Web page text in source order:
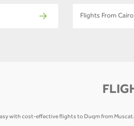
Flights From
with cost-effective flights to Duqm from Muscat.